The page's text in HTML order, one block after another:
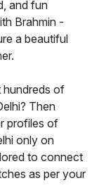
and fun
Brahmin -
a beautiful
hundreds of
Then
profiles of
only on
to connect
as per your